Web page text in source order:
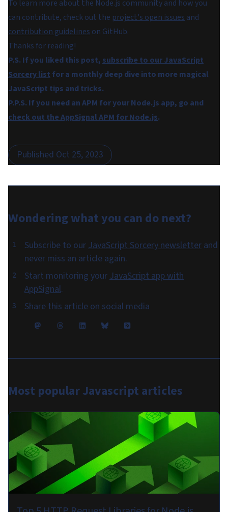
To learn more about the Node.js community and how you
can contribute, check out the project's open issues and
contribution guidelines on GitHub.
Thanks for reading!
P.S. If you liked this post, subscribe to our JavaScript
Sorcery list for a monthly deep dive into more magical
JavaScript tips and tricks.
P.P.S. If you need an APM for your Node.js app, go and
check out the AppSignal APM for Node.js.
Published Oct 25, 2023
Wondering what you can do next?
Subscribe to our JavaScript Sorcery newsletter and
never miss an article again.
Start monitoring your JavaScript app with
AppSignal.
Share this article on social media
Most popularJavascript articles